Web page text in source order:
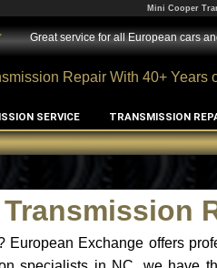
Mini Cooper
Great service for all European cars
Repair With 40+ Years
SERVICE TRANSMISSION
European Exchange offers